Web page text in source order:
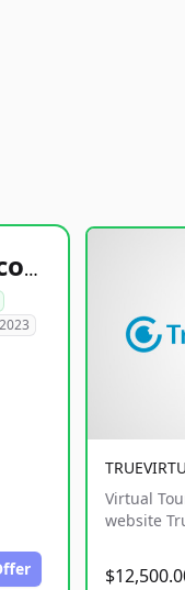
healthyfoodsnw.com
Virtual
website